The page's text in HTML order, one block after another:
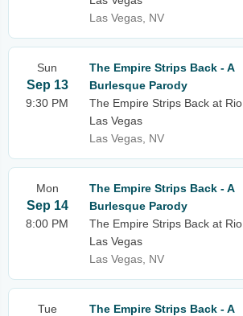
Las Vegas, NV
Sun
Sep 13
9:30 PM
The Empire Strips Back - A
Burlesque Parody
The Empire Strips Back at Rio
Las Vegas
Las Vegas, NV
Mon
Sep 14
8:00 PM
The Empire Strips Back - A
Burlesque Parody
The Empire Strips Back at Rio
Las Vegas
Las Vegas, NV
Tue
The Empire Strips Back - A